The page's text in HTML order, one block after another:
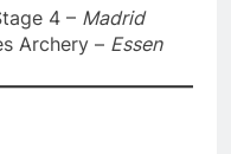
4 – Madrid
Archery – Essen